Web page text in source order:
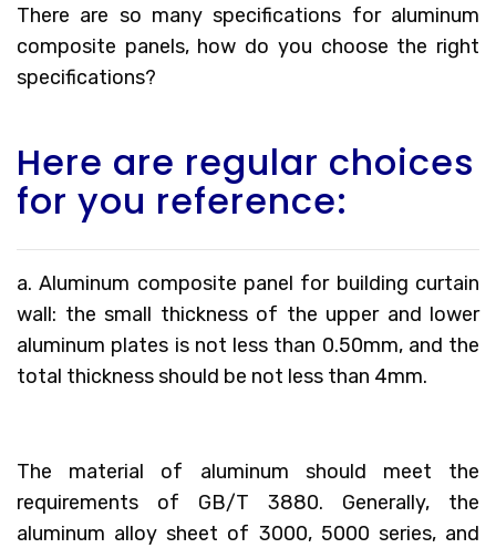
There are so many specifications for aluminum
composite panels, how do you choose the right
specifications?
Here are regular choices
for you reference:
a. Aluminum composite panel for building curtain
wall: the small thickness of the upper and lower
aluminum plates is not less than 0.50mm, and the
total thickness should be not less than 4mm.
The material of aluminum should meet the
requirements of GB/T 3880. Generally, the
aluminum alloy sheet of 3000, 5000 series, and